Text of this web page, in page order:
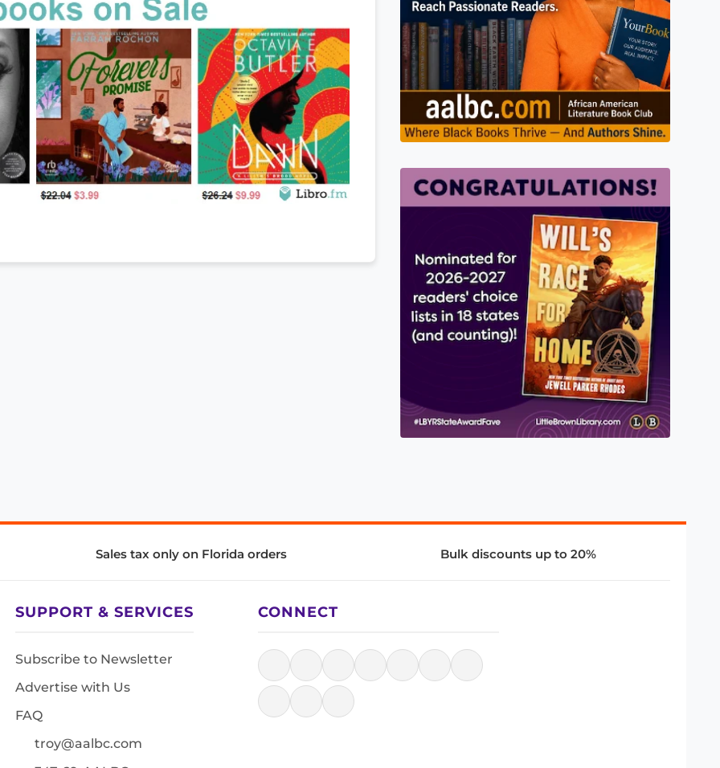
Sales tax only on Florida orders Bulk discounts up to 20%
SUPPORT & SERVICES
Subscribe to Newsletter
Advertise with Us
FAQ
troy@aalbc.com
CONNECT